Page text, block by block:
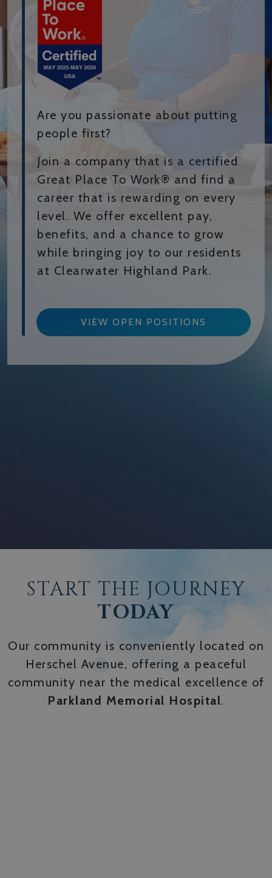
Are you passionate about putting
people first?
Join a company that is a certified
Great Place To Work® and find a
career that is rewarding on every
level. We offer excellent pay,
benefits, and a chance to grow
while bringing joy to our residents
at Clearwater Highland Park.
VIEW OPEN POSITIONS
START THE JOURNEY
TODAY
Our community is conveniently located on
Herschel Avenue, offering a peaceful
community near the medical excellence of
Parkland Memorial Hospital.